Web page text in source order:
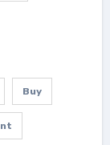
Buy